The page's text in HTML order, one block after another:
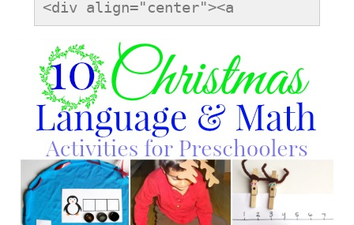
<div align="center"><a
href="https://onetimethrough.com"
title="LovetoLearnLinky"><img
src="https://onetimethrough.com/wp-
content/uploads/2014/08/Love-
to-Learn-Button.jpg"
alt="LovetoLearnLinky"
style="border:none;" /></a>
</div>